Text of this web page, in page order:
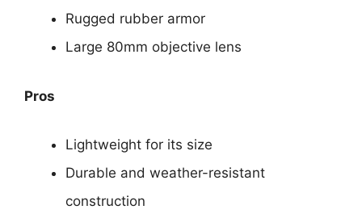
Rugged rubber armor
Large 80mm objective lens
Pros
Lightweight for its size
Durable and weather-resistant
construction